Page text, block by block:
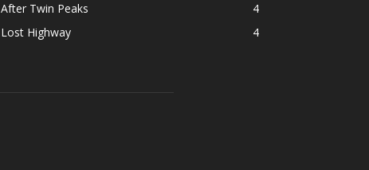
After Twin Peaks
4
Lost Highway
4